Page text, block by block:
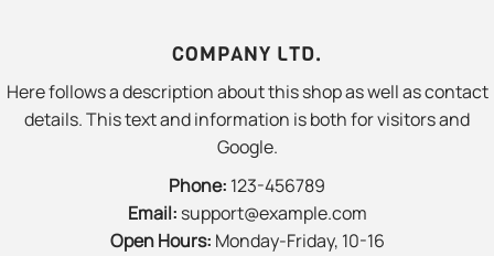
COMPANY LTD.
Here follows a description about this shop as well as contact
details. This text and information is both for visitors and
Google.
Phone: 123-456789
Email: support@example.com
Open Hours: Monday-Friday, 10-16